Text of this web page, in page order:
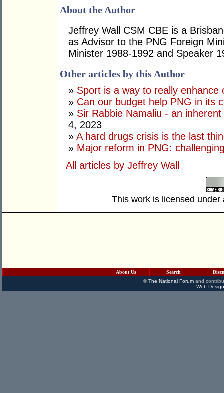
About the Author
Jeffrey Wall CSM CBE is a
as Advisor to the PNG Foreign
Minister 1988-1992 and Speaker
Other articles by this Author
» Sport is a way to really enhance
» Can our budget help PNG in its
» Sir Rabbie Namaliu - an
4, 2023
» A hard drugs crisis is the last
» Major reform in PNG:
All articles by Jeffrey Wall
This work is licensed
About Us Search
©The National Forumand
Web